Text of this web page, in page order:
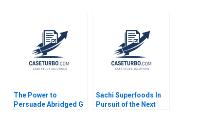
The Power to
Persuade Abridged G
Sachi Superfoods In
Pursuit of the Next